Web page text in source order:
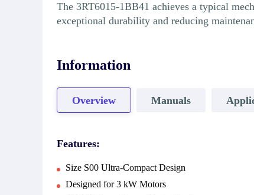
The 3RT6015-1BB41 achieves a typical
exceptional durability and reducing
Information
Overview Manuals
Features:
Size S00 Ultra-Compact Design
Designed for 3 kW Motors